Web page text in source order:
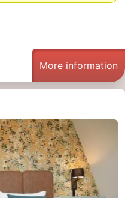
More information